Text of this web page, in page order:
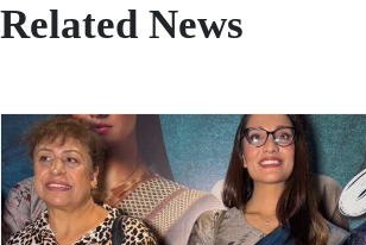
Related News